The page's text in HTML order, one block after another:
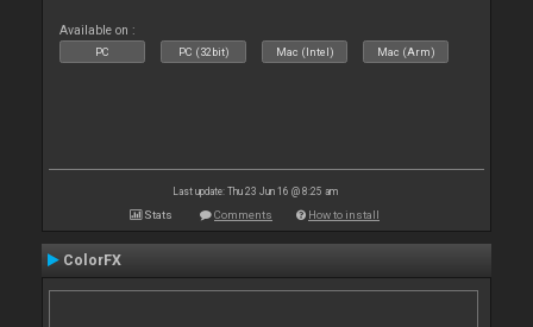
Available on :
PC PC (32bit) Mac (Intel) Mac (Arm)
Last update: Thu 23 Jun 16 @ 8:25 am
Stats Comments How to install
ColorFX